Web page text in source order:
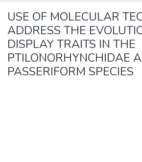
USE OF MOLECULAR
ADDRESS THE
DISPLAY TRAITS IN THE
PTILONORHYNCHIDAE
PASSERIFORM SPECIES